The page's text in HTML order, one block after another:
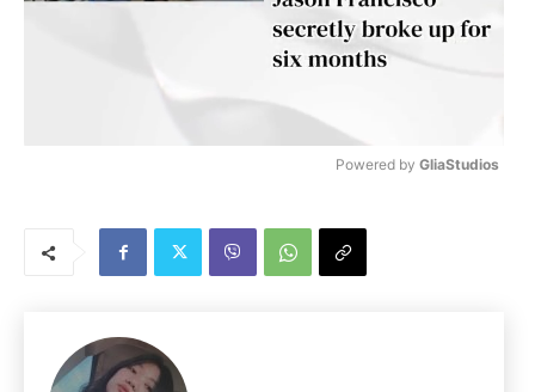
Powered by GliaStudios